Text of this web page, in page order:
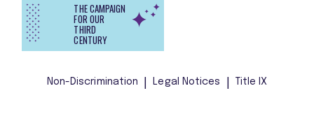
THE CAMPAIGN
FOR OUR
THIRD
CENTURY
Non-Discrimination Legal Notices Title IX